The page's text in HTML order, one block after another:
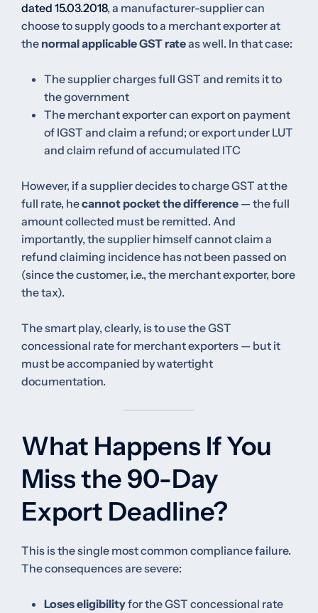
dated 15.03.2018, a manufacturer-supplier can
choose to supply goods to a merchant exporter at
the normal applicable GST rateas well. In that case:
The supplier charges full GST and remits it to
the government
The merchant exporter can export on payment
of IGST and claim a refund; or export under LUT
and claim refund of accumulated ITC
However, if a supplier decides to charge GST at the
full rate, hecannot pocket the difference — the full
amount collected must be remitted. And
importantly, the supplier himself cannot claim a
refund claiming incidence has not been passed on
(since the customer, i.e., the merchant exporter, bore
the tax).
The smart play, clearly, is to use the GST
concessional rate for merchant exporters — but it
must be accompanied by watertight
documentation.
What Happens If You
Miss the 90-Day
Export Deadline?
This is the single most common compliance failure.
The consequences are severe:
Loses eligibilityfor the GST concessional rate